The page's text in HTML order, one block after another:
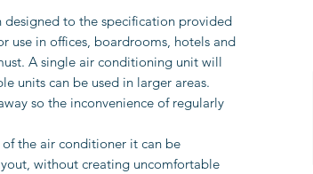
to the specification provided
use in offices, boardrooms, hotels and
A single air conditioning unit will
units can be used in larger areas.
so the inconvenience of regularly
the air conditioner it can be
without creating uncomfortable